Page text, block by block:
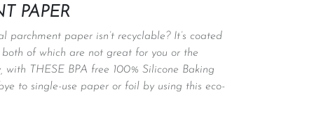
PAPER
parchment paper isn’t recyclable? It’s coated
of which are not great for you or the
with THESE BPA free 100% Silicone Baking
to single-use paper or foil by using this eco-